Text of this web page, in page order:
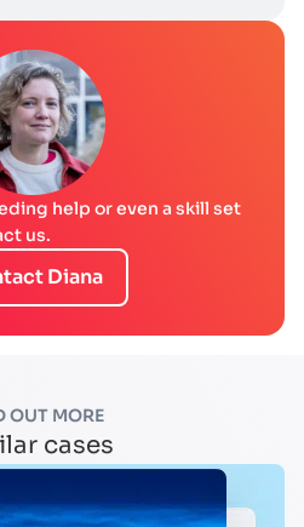
help or even a skill set
us.
Diana
OUT MORE
cases